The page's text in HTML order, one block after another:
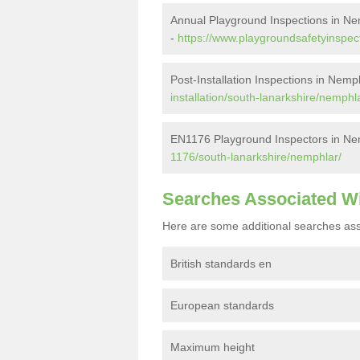
Annual Playground Inspections in
- https://
Post-Installation Inspections in
installation/south-lanarkshire/
EN1176 Playground Inspectors in
1176/south-lanarkshire/nemphlar/
Searches Associated
Here are some additional searches
British standards en
European standards
Maximum height